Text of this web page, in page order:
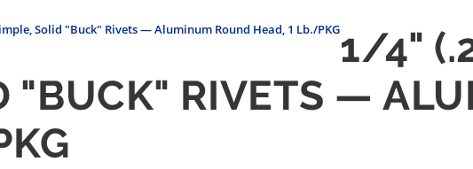
Solid "Buck" Rivets — Aluminum Round Head, 1 Lb./PKG1/4"
"BUCK" RIVETS —